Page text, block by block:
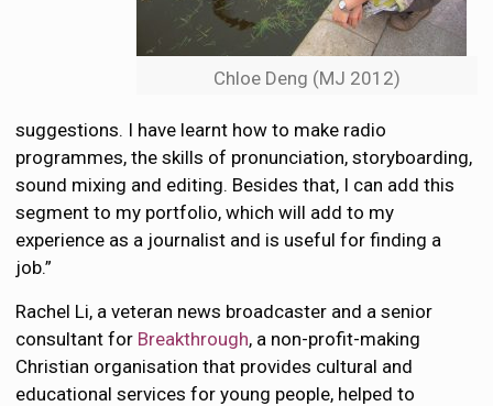
Chloe Deng (MJ 2012)
suggestions. I have learnt how to make radio
programmes, the skills of pronunciation, storyboarding,
sound mixing and editing. Besides that, I can add this
segment to my portfolio, which will add to my
experience as a journalist and is useful for finding a
job.”
Rachel Li, a veteran news broadcaster and a senior
consultant for Breakthrough, a non-profit-making
Christian organisation that provides cultural and
educational services for young people, helped to